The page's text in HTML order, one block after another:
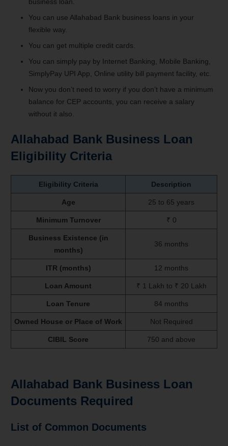
You can use Allahabad Bank business loans in your
flexible way.
You can get multiple credit cards.
You can simply pay by Internet Banking, Mobile Banking,
SimplyPay UPI App, Online utility bill payment facility, etc.
Now you don’t need to worry if you don’t have a minimum
balance for CEP accounts, you can receive a salary
without it also.
Allahabad Bank Business Loan
Eligibility Criteria
Eligibility Criteria Description
Age 25 to 65 years
Minimum Turnover ₹ 0
Business Existence (in
months)
36 months
ITR (months) 12 months
Loan Amount ₹ 1 Lakh to ₹ 20 Lakh
Loan Tenure 84 months
Owned House or Place of Work Not Required
CIBIL Score 750 and above
Allahabad Bank Business Loan
Documents Required
List of Common Documents